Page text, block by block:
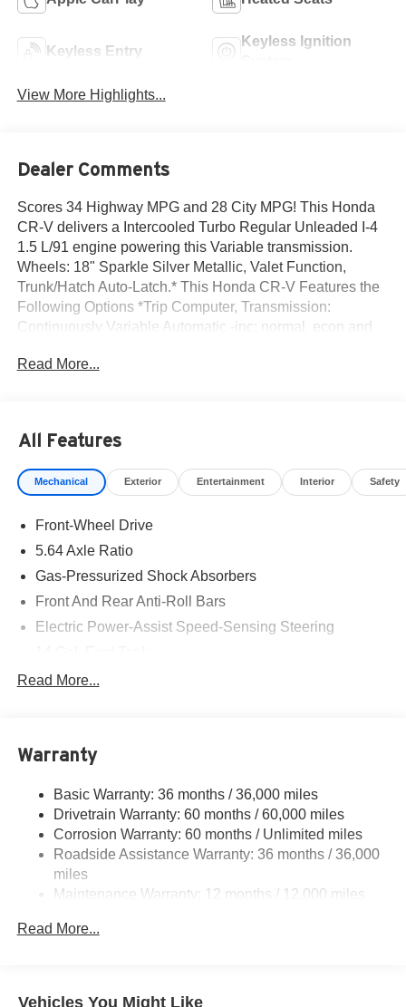
Keyless Entry
Keyless Ignition
View More Highlights...
Dealer Comments
Scores 34 Highway MPG and 28 City MPG! This Honda
CR-V delivers a Intercooled Turbo Regular Unleaded I-4
1.5 L/91 engine powering this Variable transmission.
Wheels: 18" Sparkle Silver Metallic, Valet Function,
Trunk/Hatch Auto-Latch.* This Honda CR-V Features the
Following Options *Trip Computer, Transmission:
Continuously Variable Automatic -inc: normal, econ and
Selectable Mode, Traffic Jam Assist, Tires: 235/60R18
Wipers, Side Impact Beams.* Stop By Today *Test drive
this must-see, must-drive, must-own beauty today at Norm
Reeves Honda Irvine, 16 Auto Center Dr, Irvine, CA
Read More...
All Features
Mechanical Exterior Entertainment Interior Safety
Front-Wheel Drive
5.64 Axle Ratio
Gas-Pressurized Shock Absorbers
Front And Rear Anti-Roll Bars
Electric Power-Assist Speed-Sensing Steering
Quasi-Dual Stainless Steel Exhaust
4-Wheel Disc Brakes w/4-Wheel ABS, Front Vented
Control and Electric Parking Brake
Read More...
Warranty
Basic Warranty: 36 months / 36,000 miles
Drivetrain Warranty: 60 months / 60,000 miles
Corrosion Warranty: 60 months / Unlimited miles
Roadside Assistance Warranty: 36 months / 36,000
miles
Maintenance Warranty: 12 months / 12,000 miles
Read More...
Vehicles You Might Like